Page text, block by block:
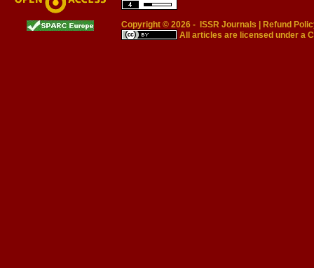
Copyright © 2026 - ISSR Journals
Refund
All articles are licensed under a